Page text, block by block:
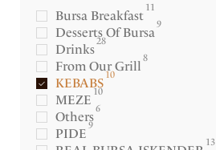
Bursa Breakfast
11
Desserts Of Bursa
9
Drinks
28
From Our Grill
8
KEBABS
10
MEZE
10
Others
6
PIDE
9
13